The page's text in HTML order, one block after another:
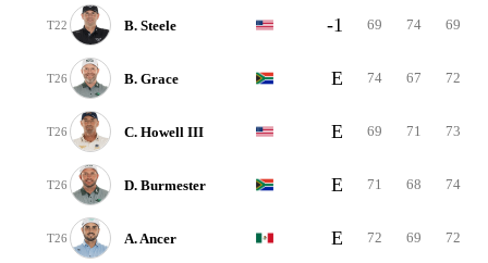
T22 B. Steele -1 69 74 69
T26 B. Grace E 74 67 72
T26 C. Howell III E 69 71 73
T26 D. Burmester E 71 68 74
T26 A. Ancer E 72 69 72